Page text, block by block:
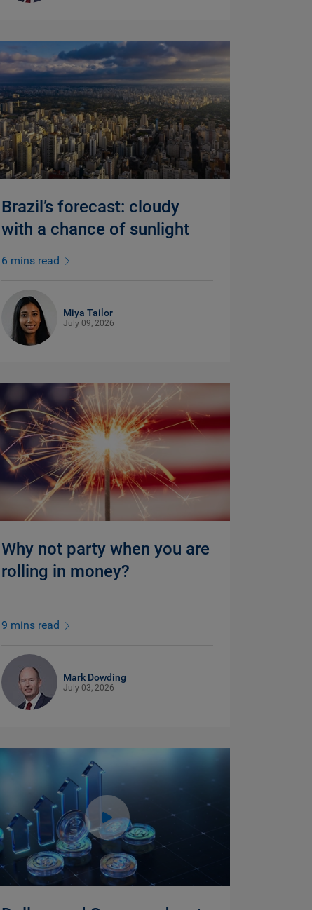
Brazil’s forecast: cloudy
with a chance of sunlight
6 mins read
Miya Tailor
July 09, 2026
Why not party when you are
rolling in money?
9 mins read
Mark Dowding
July 03, 2026